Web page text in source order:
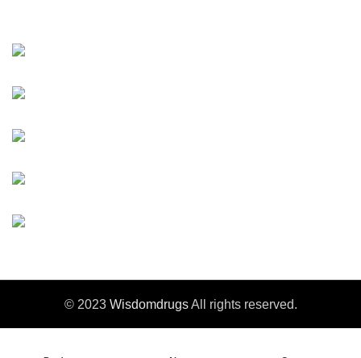
© 2023 WisdomdrugsAll rights reserved.